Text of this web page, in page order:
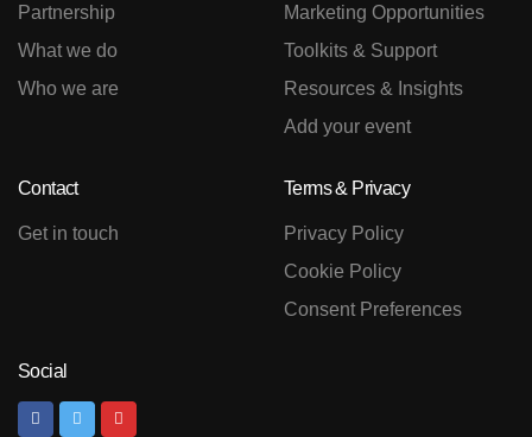
Partnership
What we do
Who we are
Marketing Opportunities
Toolkits & Support
Resources & Insights
Add your event
Contact
Get in touch
Terms & Privacy
Privacy Policy
Cookie Policy
Consent Preferences
Social